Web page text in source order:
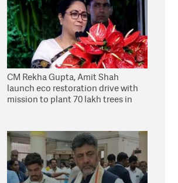
CM Rekha Gupta, Amit Shah
launch eco restoration drive with
mission to plant 70 lakh trees in